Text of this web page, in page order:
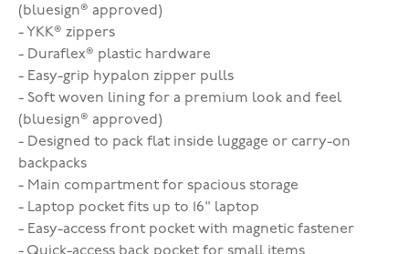
(bluesign® approved)
- YKK® zippers
- Duraflex® plastic hardware
- Easy-grip hypalon zipper pulls
- Soft woven lining for a premium look and feel
(bluesign® approved)
- Designed to pack flat inside luggage or carry-on
backpacks
- Main compartment for spacious storage
- Laptop pocket fits up to 16" laptop
- Easy-access front pocket with magnetic fastener